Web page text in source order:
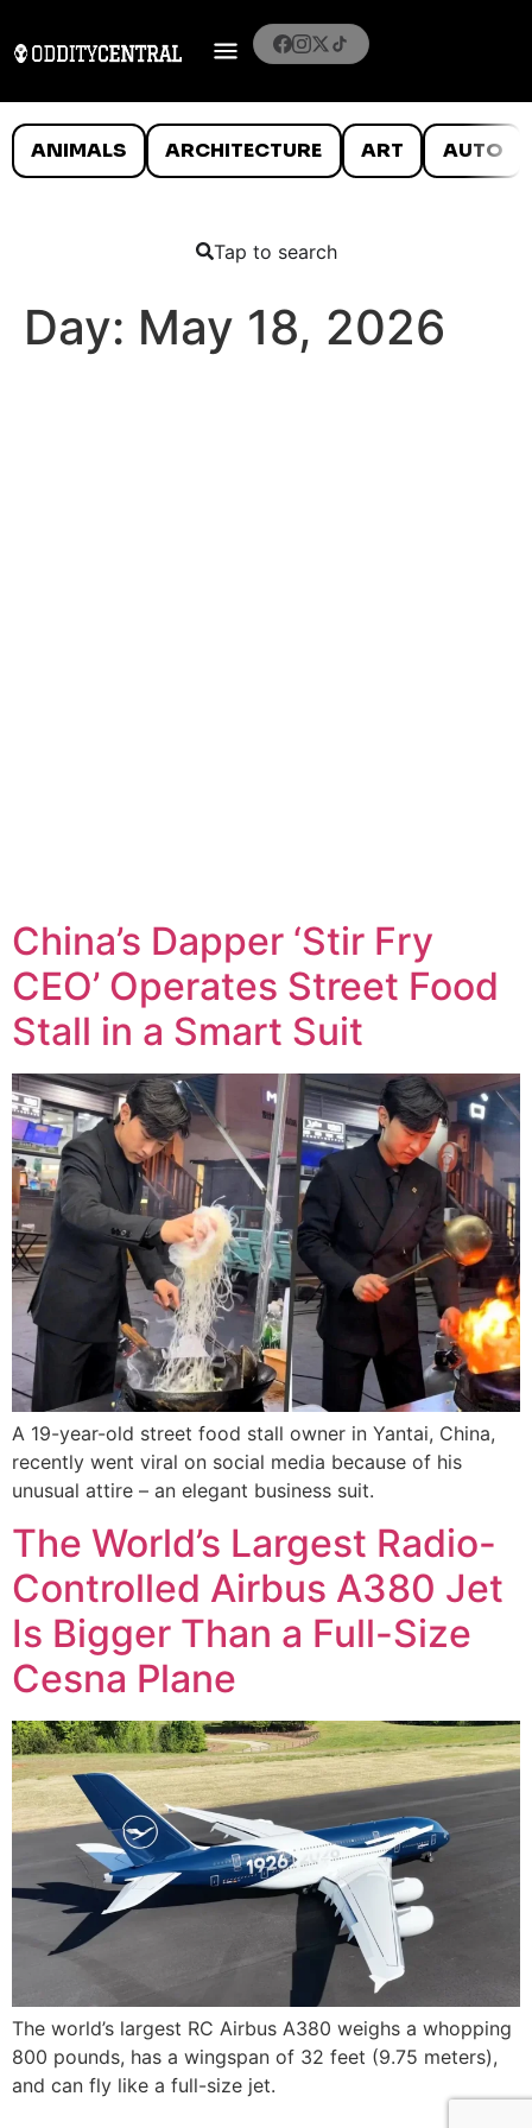
ANIMALS ARCHITECTURE ART AUTO
Tap to search
Day: May 18, 2026
China’s Dapper ‘Stir Fry
CEO’ Operates Street Food
Stall in a Smart Suit
A 19-year-old street food stall owner in Yantai, China,
recently went viral on social media because of his
unusual attire – an elegant business suit.
The World’s Largest Radio-
Controlled Airbus A380 Jet
Is Bigger Than a Full-Size
Cesna Plane
The world’s largest RC Airbus A380 weighs a whopping
800 pounds, has a wingspan of 32 feet (9.75 meters),
and can fly like a full-size jet.